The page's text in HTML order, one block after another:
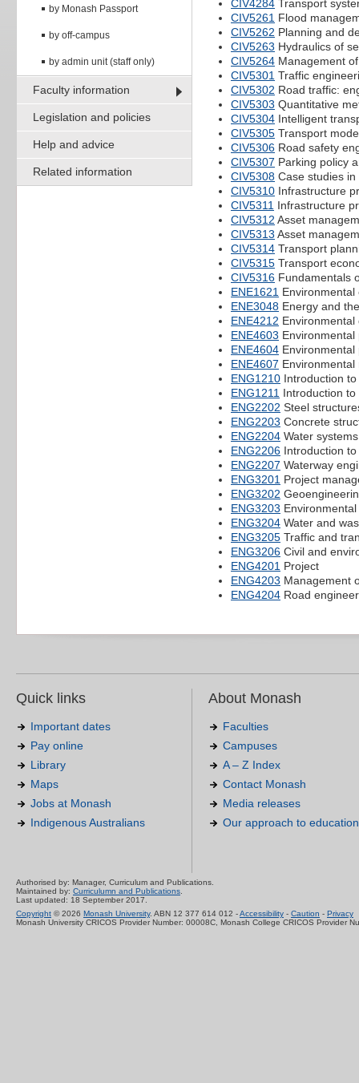
by Monash Passport
by off-campus
by admin unit (staff only)
Faculty information
Legislation and policies
Help and advice
Related information
CIV4284 Transport
CIV5261 Flood
CIV5262 Planning and
CIV5263 Hydraulics of
CIV5264 Management
CIV5301 Traffic
CIV5302 Road traffic:
CIV5303 Quantitative
CIV5304 Intelligent
CIV5305 Transport
CIV5306 Road safety
CIV5307 Parking policy
CIV5308 Case studies
CIV5310 Infrastructure
CIV5311 Infrastructure
CIV5312 Asset
CIV5313 Asset
CIV5314 Transport
CIV5315 Transport
CIV5316 Fundamentals
ENE1621 Environmental
ENE3048 Energy and
ENE4212 Environmental
ENE4603 Environmental
ENE4604 Environmental
ENE4607 Environmental
ENG1210 Introduction
ENG1211 Introduction
ENG2202 Steel
ENG2203 Concrete
ENG2204 Water systems
ENG2206 Introduction
ENG2207 Waterway
ENG3201 Project
ENG3202
ENG3203
ENG3204 Water and
ENG3205 Traffic and
ENG3206 Civil and
ENG4201 Project
ENG4203 Management
ENG4204 Road
Quick links
Important dates
Pay online
Library
Maps
Jobs at Monash
Indigenous Australians
About Monash
Faculties
Campuses
A – Z Index
Contact Monash
Media releases
Our approach to education
Authorised by: Manager, Curriculum and Publications.
Maintained by: Curriculumn and Publications
Last updated: 18 September 2017.
Copyright © 2026 Monash University. ABN 12 377 614 012 -Accessibility - Caution - Privacy
Monash University CRICOS Provider Number: 00008C, Monash College CRICOS Provider